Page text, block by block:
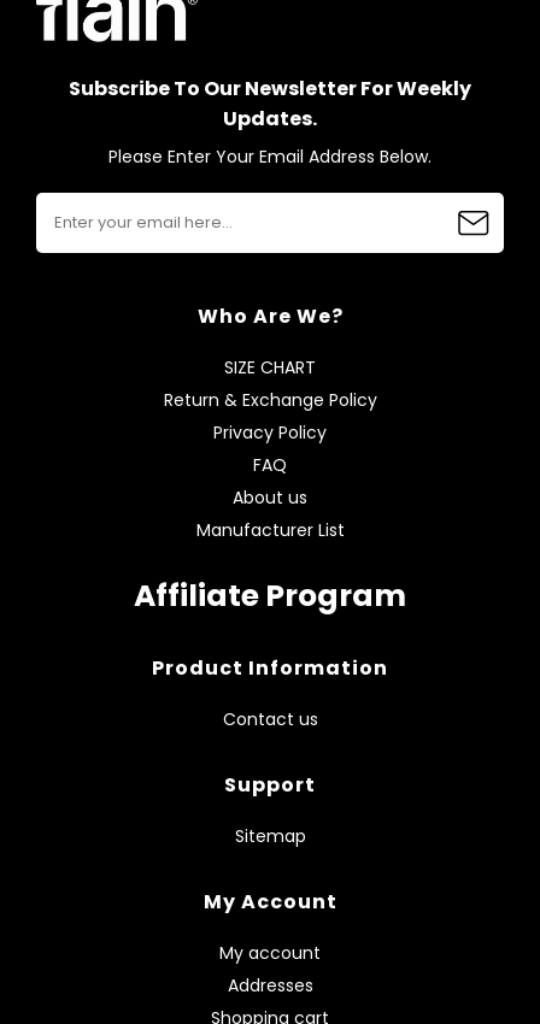
Subscribe To Our Newsletter For Weekly
Updates.
Please Enter Your Email Address Below.
Who Are We?
SIZE CHART
Return & Exchange Policy
Privacy Policy
FAQ
About us
Manufacturer List
Affiliate Program
Product Information
Contact us
Support
Sitemap
My Account
My account
Addresses
Shopping cart